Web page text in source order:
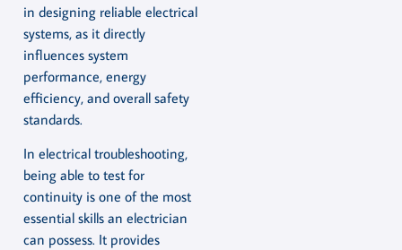
in designing reliable electrical
systems, as it directly
influences system
performance, energy
efficiency, and overall safety
standards.
In electrical troubleshooting,
being able to test for
continuity is one of the most
essential skills an electrician
can possess. It provides